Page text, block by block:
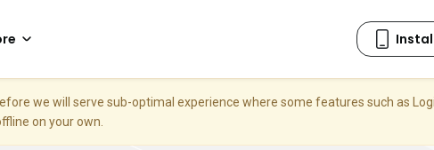
we will serve sub-optimal experience where some features such as
on your own.